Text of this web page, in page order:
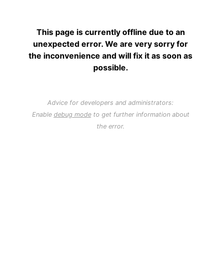
This page is currently offline due to an
unexpected error. We are very sorry for
the inconvenience and will fix it as soon as
possible.
Advice for developers and administrators:
Enable debug modeto get further information about
the error.